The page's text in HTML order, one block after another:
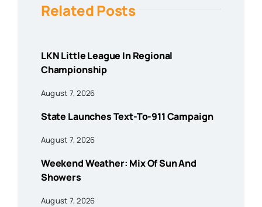
Related Posts
LKN Little League In Regional
Championship
August 7, 2026
State Launches Text-To-911 Campaign
August 7, 2026
Weekend Weather: Mix Of Sun And
Showers
August 7, 2026